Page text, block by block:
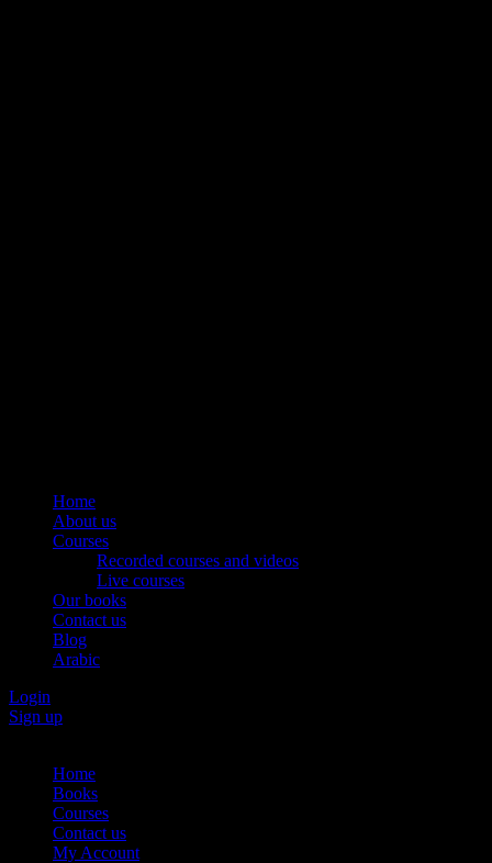
Home
About us
Courses
Recorded courses and videos
Live courses
Our books
Contact us
Blog
Arabic
Login
Sign up
Home
Books
Courses
Contact us
My Account